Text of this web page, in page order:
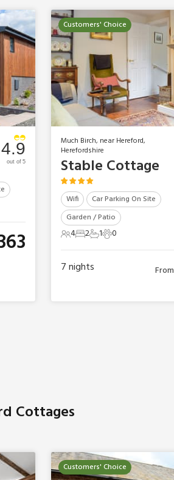
4.9
out of 5
Customers' Choice
Much Birch, near Hereford,
Herefordshire
Stable Cottage
Wifi
Car Parking On Site
Garden / Patio
4 Guests
42 Bedrooms
21 Bathroom
10 Pets
0
7nights From
Cottages
Customers' Choice